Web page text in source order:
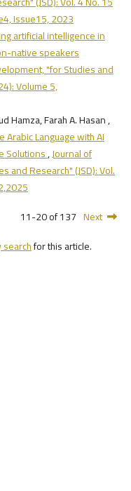
Issue15, 2023
artificial intelligence in
native speakers
"for Studies and
Volume 5,
Hamza, Farah A. Hasan ,
Language with AI
Solutions,Journal of
and Research" (JSD): Vol.
11-20 of 137 Next
for this article.